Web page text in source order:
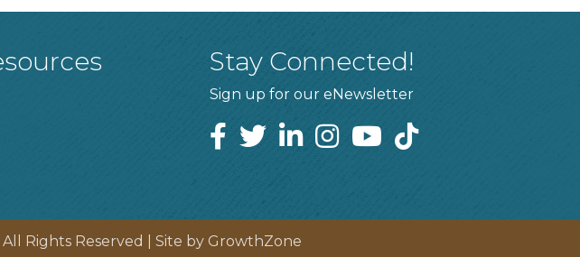
Stay Connected!
Sign up for our eNewsletter
All Rights Reserved | Site by GrowthZone